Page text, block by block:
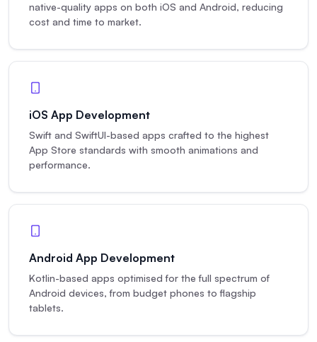
native-quality apps on both iOS and Android, reducing
cost and time to market.
iOS App Development
Swift and SwiftUI-based apps crafted to the highest
App Store standards with smooth animations and
performance.
Android App Development
Kotlin-based apps optimised for the full spectrum of
Android devices, from budget phones to flagship
tablets.